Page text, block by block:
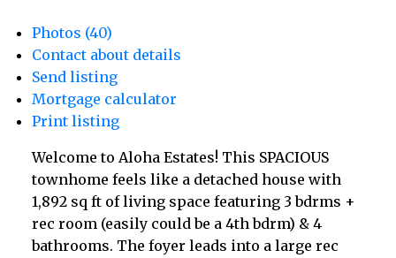
Photos (40)
Contact about details
Send listing
Mortgage calculator
Print listing
Welcome to Aloha Estates! This SPACIOUS
townhome feels like a detached house with
1,892 sq ft of living space featuring 3 bdrms +
rec room (easily could be a 4th bdrm) & 4
bathrooms. The foyer leads into a large rec